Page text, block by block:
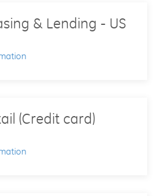
& Lending - US
(Credit card)